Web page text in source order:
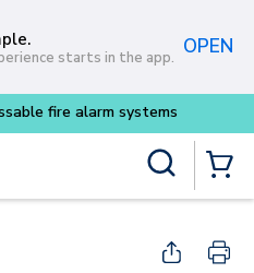
main content
starts in the app. OPEN